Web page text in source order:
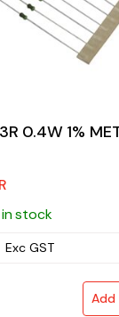
0.4W 1%
stock
Exc GST
0.4W 1% Add